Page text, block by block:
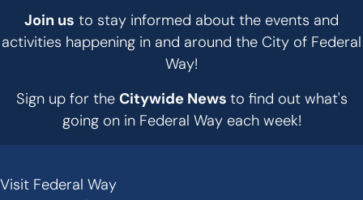
Join us to stay informed about the events and
activities happening in and around the City of Federal
Way!
Sign up for the Citywide News to find out what's
going on in Federal Way each week!
Visit Federal Way